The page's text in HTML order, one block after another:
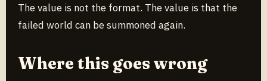
The value is not the format. The value is that the
failed world can be summoned again.
Where this goes wrong